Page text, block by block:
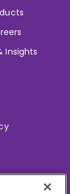
Insights